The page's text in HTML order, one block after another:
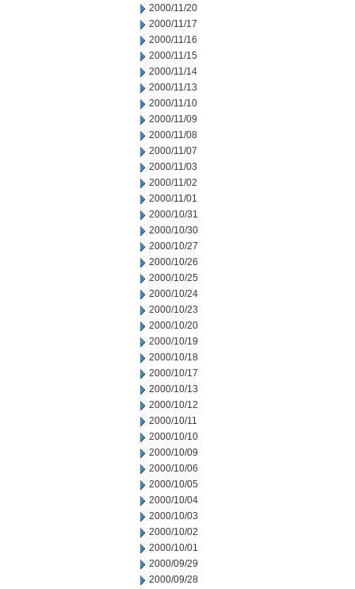
2000/11/20
2000/11/17
2000/11/16
2000/11/15
2000/11/14
2000/11/13
2000/11/10
2000/11/09
2000/11/08
2000/11/07
2000/11/03
2000/11/02
2000/11/01
2000/10/31
2000/10/30
2000/10/27
2000/10/26
2000/10/25
2000/10/24
2000/10/23
2000/10/20
2000/10/19
2000/10/18
2000/10/17
2000/10/13
2000/10/12
2000/10/11
2000/10/10
2000/10/09
2000/10/06
2000/10/05
2000/10/04
2000/10/03
2000/10/02
2000/10/01
2000/09/29
2000/09/28